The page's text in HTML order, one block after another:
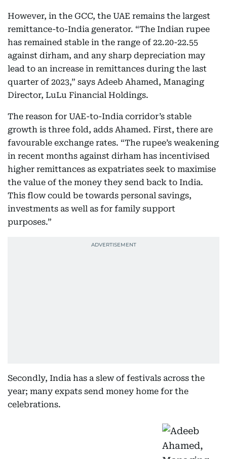
However, in the GCC, the UAE remains the largest
remittance-to-India generator. “The Indian rupee
has remained stable in the range of 22.20-22.55
against dirham, and any sharp depreciation may
lead to an increase in remittances during the last
quarter of 2023,” says Adeeb Ahamed, Managing
Director, LuLu Financial Holdings.
The reason for UAE-to-India corridor’s stable
growth is three fold, adds Ahamed. First, there are
favourable exchange rates. “The rupee’s weakening
in recent months against dirham has incentivised
higher remittances as expatriates seek to maximise
the value of the money they send back to India.
This flow could be towards personal savings,
investments as well as for family support
purposes.”
Secondly, India has a slew of festivals across the
year; many expats send money home for the
celebrations.